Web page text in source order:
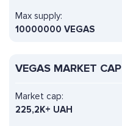
Max supply:
10000000 VEGAS
VEGAS MARKET CAP
Market cap:
225,2K+ UAH